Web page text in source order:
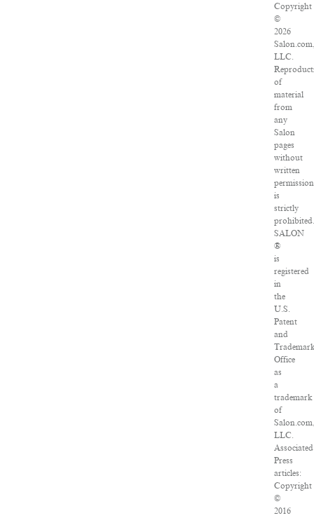
Copyright
©
2026
LLC.
of
material
from
any
Salon
pages
without
written
permission
is
strictly
SALON
®
is
registered
in
the
U.S.
Patent
and
Office
as
a
trademark
of
LLC.
Associated
Press
articles:
Copyright
©
2016